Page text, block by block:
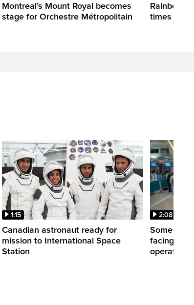
Montreal’s Mount Royal becomes
stage for Orchestre Métropolitain
Rainbow
times in
1:15
Canadian astronaut ready for
mission to International Space
Station
2:08
Some
facing
operations